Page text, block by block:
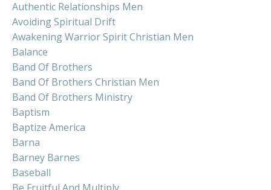
Authentic Relationships Men
Avoiding Spiritual Drift
Awakening Warrior Spirit Christian Men
Balance
Band Of Brothers
Band Of Brothers Christian Men
Band Of Brothers Ministry
Baptism
Baptize America
Barna
Barney Barnes
Baseball